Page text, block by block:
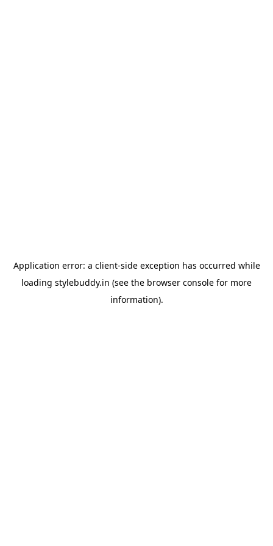
Application error: a client-side exception has occurred while
loading stylebuddy.in (see the browser console for more
information).